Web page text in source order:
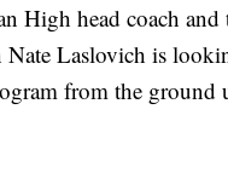
High head coach
Nate Laslovich is
from the ground